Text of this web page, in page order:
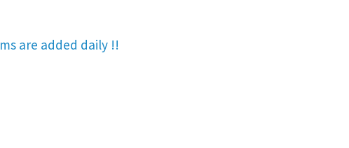
are added daily !!